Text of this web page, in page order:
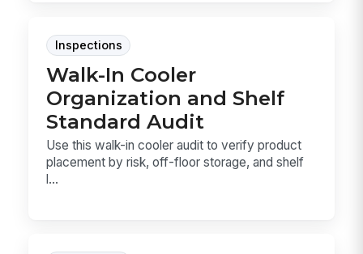
Inspections
Walk-In Cooler
Organization and Shelf
Standard Audit
Use this walk-in cooler audit to verify product
placement by risk, off-floor storage, and shelf
l...